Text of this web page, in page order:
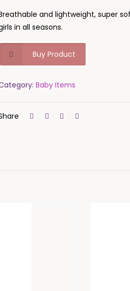
and lightweight, super
in all seasons.
Buy Product
Baby Items